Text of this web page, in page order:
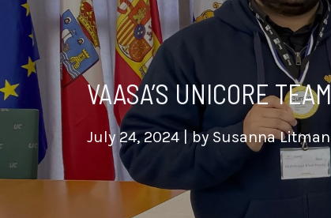
VAASA’S UNICORE
July 24, 2024 | by Susanna